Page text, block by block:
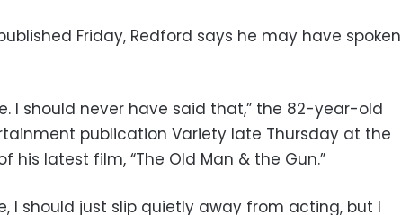
Friday, Redford says he may have spoken
I should never have said that,” the 82-year-old
publication Variety late Thursday at the
his latest film, “The Old Man & the Gun.”
I should just slip quietly away from acting, but I